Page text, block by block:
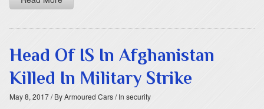
Head Of IS In Afghanistan
Killed In Military Strike
May 8, 2017/ By Armoured Cars/ In security